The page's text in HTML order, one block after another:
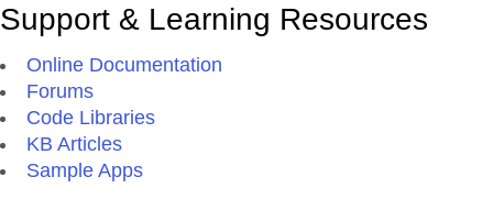
Support & Learning Resources
Online Documentation
Forums
Code Libraries
KB Articles
Sample Apps